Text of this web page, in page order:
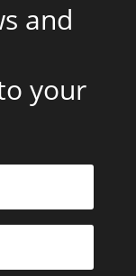
and
your